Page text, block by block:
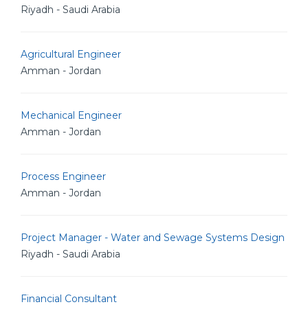
Riyadh - Saudi Arabia
Agricultural Engineer
Amman - Jordan
Mechanical Engineer
Amman - Jordan
Process Engineer
Amman - Jordan
Project Manager - Water and Sewage Systems Design
Riyadh - Saudi Arabia
Financial Consultant